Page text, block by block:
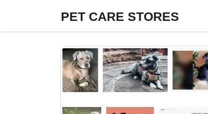
content
PET CARE STORES